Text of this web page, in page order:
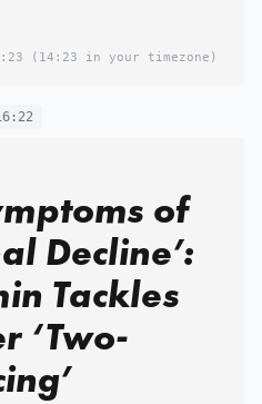
(14:23 in your timezone)
of
Decline’:
Tackles
‘Two-